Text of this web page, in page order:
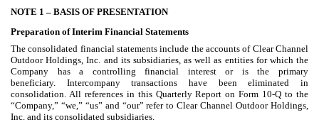
NOTE 1 – BASIS OF PRESENTATION
Preparation of Interim Financial Statements
The consolidated financial statements include the accounts of Clear Channel
Outdoor Holdings, Inc. and its subsidiaries, as well as entities for which the
Company has a controlling financial interest or is the primary
beneficiary. Intercompany transactions have been eliminated in
consolidation. All references in this Quarterly Report on Form 10-Q to the
“Company,” “we,” “us” and “our” refer to Clear Channel Outdoor Holdings,
Inc. and its consolidated subsidiaries.